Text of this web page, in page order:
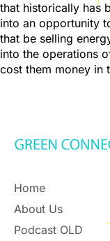
that historically has
into an opportunity
that be selling
into the operations
cost them money in
Home
About Us
Podcast OLD